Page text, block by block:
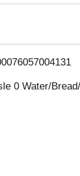
o
0 Water/